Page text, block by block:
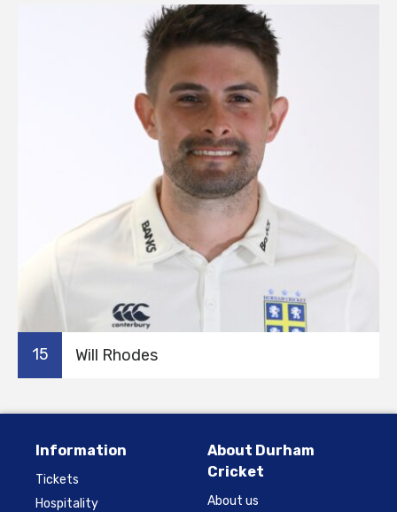
15 Will Rhodes
Information
Tickets
Hospitality
About Durham
Cricket
About us